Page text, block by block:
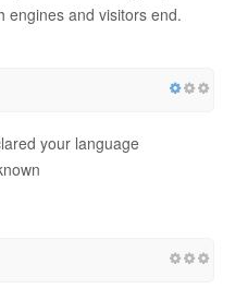
engines and visitors end.
your language